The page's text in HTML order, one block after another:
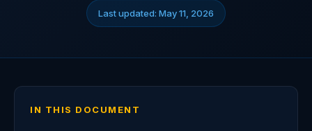
Last updated: May 11, 2026
IN THIS DOCUMENT